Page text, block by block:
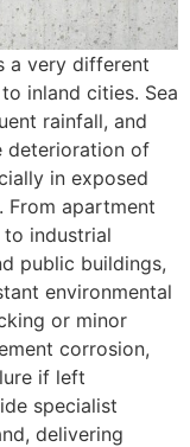
a very different
inland cities. Sea
rainfall, and
deterioration of
in exposed
From apartment
industrial
public buildings,
environmental
or minor
corrosion,
if left
specialist
delivering